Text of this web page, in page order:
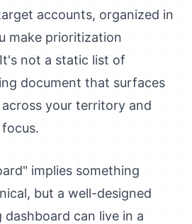
accounts, organized in
make prioritization
not a static list of
document that surfaces
your territory and
implies something
but a well-designed
can live in a